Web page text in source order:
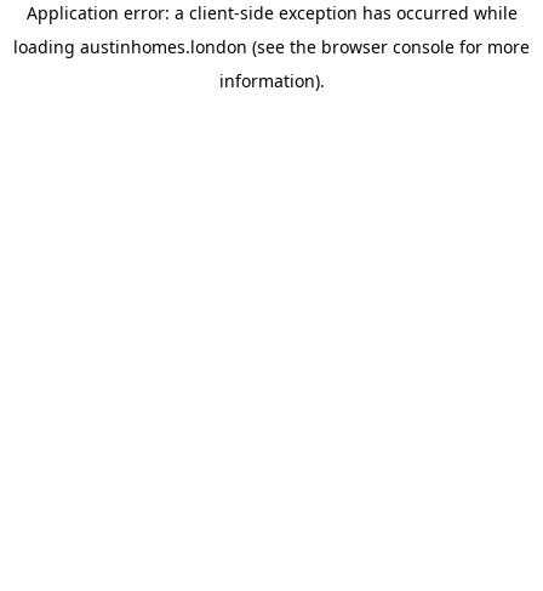
Application error: a client-side exception has occurred while
loading austinhomes.london (see the browser console for more
information).